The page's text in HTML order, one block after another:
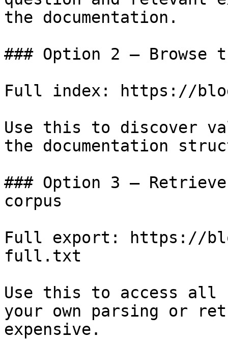
the documentation.
### Option 2 — Browse
Full index: https://
Use this to discover
the documentation
### Option 3 —
corpus
Full export: https://
full.txt
Use this to access all
your own parsing or
expensive.